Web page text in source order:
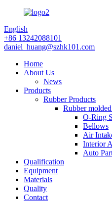
English
+86 13242088101
daniel_huang@szhk101.com
Home
About Us
News
Products
Rubber Products
Rubber
O-Ring
Bellows
Air
Interior
Auto
Qualification
Equipment
Materials
Quality
Contact